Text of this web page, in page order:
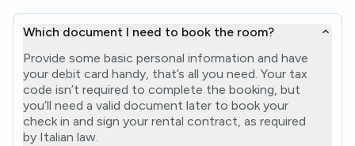
Which document I need to book the room?
Provide some basic personal information and have
your debit card handy, that’s all you need. Your tax
code isn’t required to complete the booking, but
you’ll need a valid document later to book your
check in and sign your rental contract, as required
by Italian law.